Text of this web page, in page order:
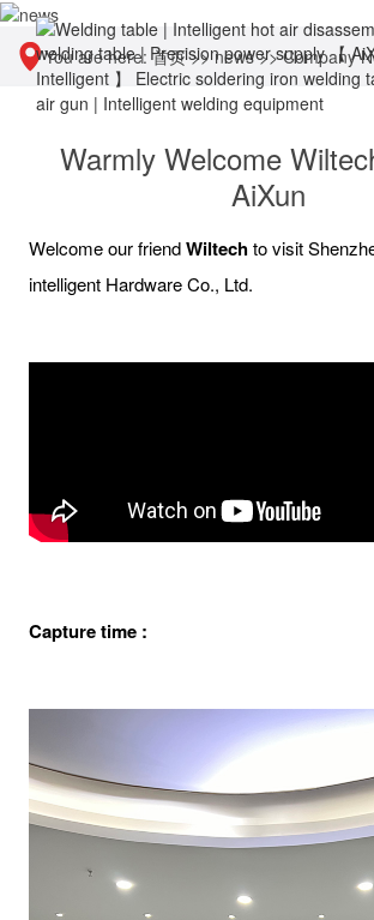
You are here:首页>>news>>Company
Warmly Welcome
AiXun
Welcome our friendWiltechto visit
intelligent Hardware Co., Ltd.
Capture time :